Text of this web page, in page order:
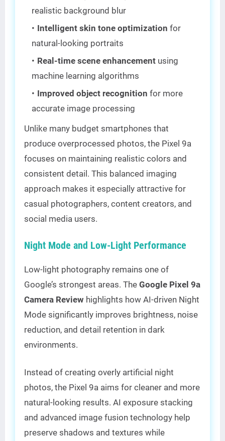
realistic background blur
Intelligent skin tone optimization for
natural-looking portraits
Real-time scene enhancement using
machine learning algorithms
Improved object recognition for more
accurate image processing
Unlike many budget smartphones that
produce overprocessed photos, the Pixel 9a
focuses on maintaining realistic colors and
consistent detail. This balanced imaging
approach makes it especially attractive for
casual photographers, content creators, and
social media users.
Night Mode and Low-Light Performance
Low-light photography remains one of
Google’s strongest areas. The Google Pixel 9a
Camera Review highlights how AI-driven Night
Mode significantly improves brightness, noise
reduction, and detail retention in dark
environments.
Instead of creating overly artificial night
photos, the Pixel 9a aims for cleaner and more
natural-looking results. AI exposure stacking
and advanced image fusion technology help
preserve shadows and textures while